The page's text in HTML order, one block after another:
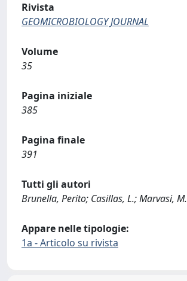
Rivista
GEOMICROBIOLOGY JOURNAL
Volume
35
Pagina iniziale
385
Pagina finale
391
Tutti gli autori
Brunella, Perito; Casillas, L.; Marvasi, M.
Appare nelle tipologie:
1a - Articolo su rivista